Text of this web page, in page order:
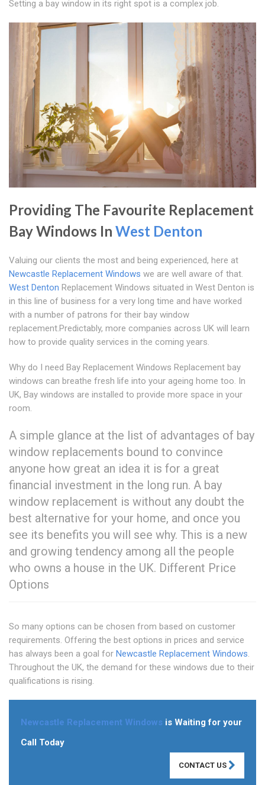
Setting a bay window in its right spot is a complex job.
Providing The Favourite Replacement
Bay Windows In West Denton
Valuing our clients the most and being experienced, here at
Newcastle Replacement Windows we are well aware of that.
West Denton Replacement Windows situated in West Denton is
in this line of business for a very long time and have worked
with a number of patrons for their bay window
replacement.Predictably, more companies across UK will learn
how to provide quality services in the coming years.
Why do I need Bay Replacement Windows Replacement bay
windows can breathe fresh life into your ageing home too. In
UK, Bay windows are installed to provide more space in your
room.
A simple glance at the list of advantages of bay
window replacements bound to convince
anyone how great an idea it is for a great
financial investment in the long run. A bay
window replacement is without any doubt the
best alternative for your home, and once you
see its benefits you will see why. This is a new
and growing tendency among all the people
who owns a house in the UK. Different Price
Options
So many options can be chosen from based on customer
requirements. Offering the best options in prices and service
has always been a goal for Newcastle Replacement Windows.
Throughout the UK, the demand for these windows due to their
qualifications is rising.
Newcastle Replacement Windows is Waiting for your
Call Today
CONTACT US